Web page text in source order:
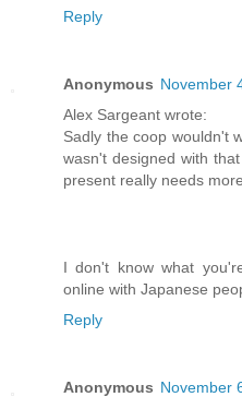
Reply
Anonymous November
Alex Sargeant wrote:
Sadly the coop wouldn't
wasn't designed with
present really needs
I don't know what
online with Japanese
Reply
Anonymous November